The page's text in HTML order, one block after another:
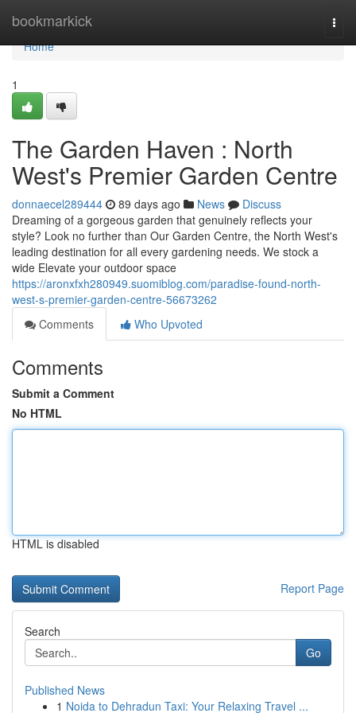
bookmarkick
Home
Home
1
The Garden Haven : North
West's Premier Garden Centre
donnaecel289444 89 days ago News
Discuss
Dreaming of a gorgeous garden that genuinely reflects your
style? Look no further than Our Garden Centre, the North West's
leading destination for all every gardening needs. We stock a
wide Elevate your outdoor space
https://aronxfxh280949.suomiblog.com/paradise-found-north-
west-s-premier-garden-centre-56673262
Comments
Who Upvoted
Comments
Submit a Comment
No HTML
HTML is disabled
Report Page
Search
Go
Published News
1 Noida to Dehradun Taxi: Your Relaxing Travel ...